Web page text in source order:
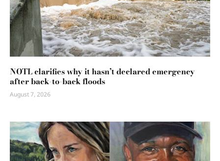
NOTL clarifies why it hasn’t declared emergency
after back-to-back floods
August 7, 2026